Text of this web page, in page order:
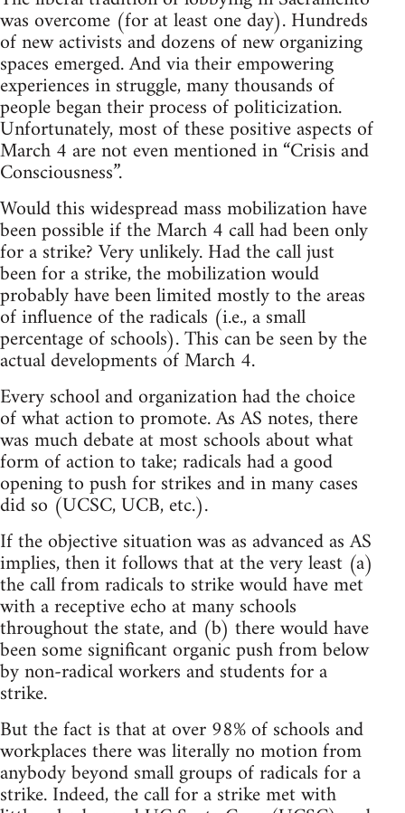
was overcome (for at least one day). Hundreds
of new activists and dozens of new organizing
spaces emerged. And via their empowering
experiences in struggle, many thousands of
people began their process of politicization.
Unfortunately, most of these positive aspects of
March 4 are not even mentioned in “Crisis and
Consciousness”.
Would this widespread mass mobilization have
been possible if the March 4 call had been only
for a strike? Very unlikely. Had the call just
been for a strike, the mobilization would
probably have been limited mostly to the areas
of influence of the radicals (i.e., a small
percentage of schools). This can be seen by the
actual developments of March 4.
Every school and organization had the choice
of what action to promote. As AS notes, there
was much debate at most schools about what
form of action to take; radicals had a good
opening to push for strikes and in many cases
did so (UCSC, UCB, etc.).
If the objective situation was as advanced as AS
implies, then it follows that at the very least (a)
the call from radicals to strike would have met
with a receptive echo at many schools
throughout the state, and (b) there would have
been some significant organic push from below
by non-radical workers and students for a
strike.
But the fact is that at over 98% of schools and
workplaces there was literally no motion from
anybody beyond small groups of radicals for a
strike. Indeed, the call for a strike met with